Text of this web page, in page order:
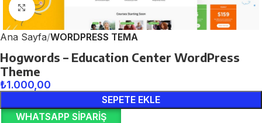
Click to enlarge
Ana Sayfa WORDPRESS TEMA
Hogwords – Education Center WordPress
Theme
₺1.000,00
SEPETE EKLE
WHATSAPP SIPARIŞ